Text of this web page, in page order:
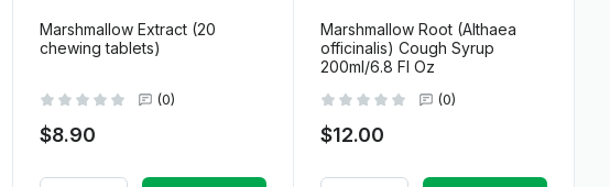
Marshmallow Extract (20
chewing tablets)
(0)
$8.90
Marshmallow Root (Althaea
officinalis) Cough Syrup
200ml/6.8 Fl Oz
(0)
$12.00